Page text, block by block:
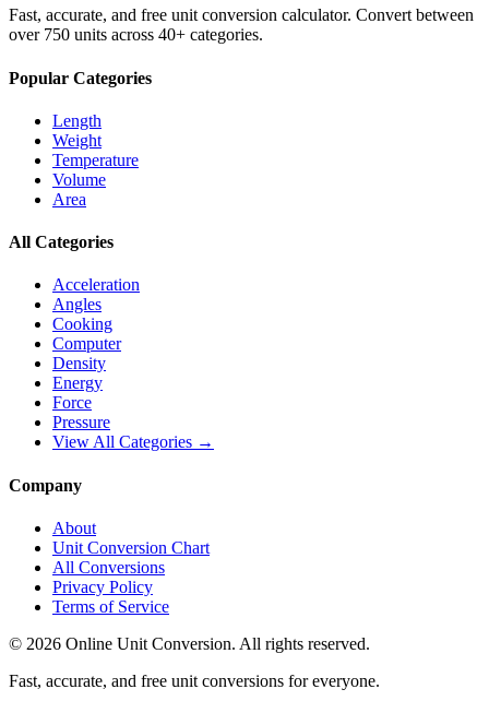
Fast, accurate, and free unit conversion calculator. Convert between
over 750 units across 40+ categories.
Popular Categories
Length
Weight
Temperature
Volume
Area
All Categories
Acceleration
Angles
Cooking
Computer
Density
Energy
Force
Pressure
View All Categories →
Company
About
Unit Conversion Chart
All Conversions
Privacy Policy
Terms of Service
© 2026 Online Unit Conversion. All rights reserved.
Fast, accurate, and free unit conversions for everyone.